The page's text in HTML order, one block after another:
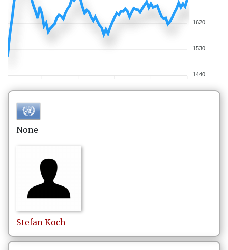
1620
1530
1440
None
Stefan Koch